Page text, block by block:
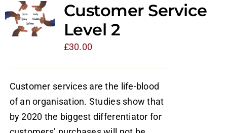
Customer Service
Level 2
£30.00
Customer services are the life-blood
of an organisation. Studies show that
by 2020 the biggest differentiator for